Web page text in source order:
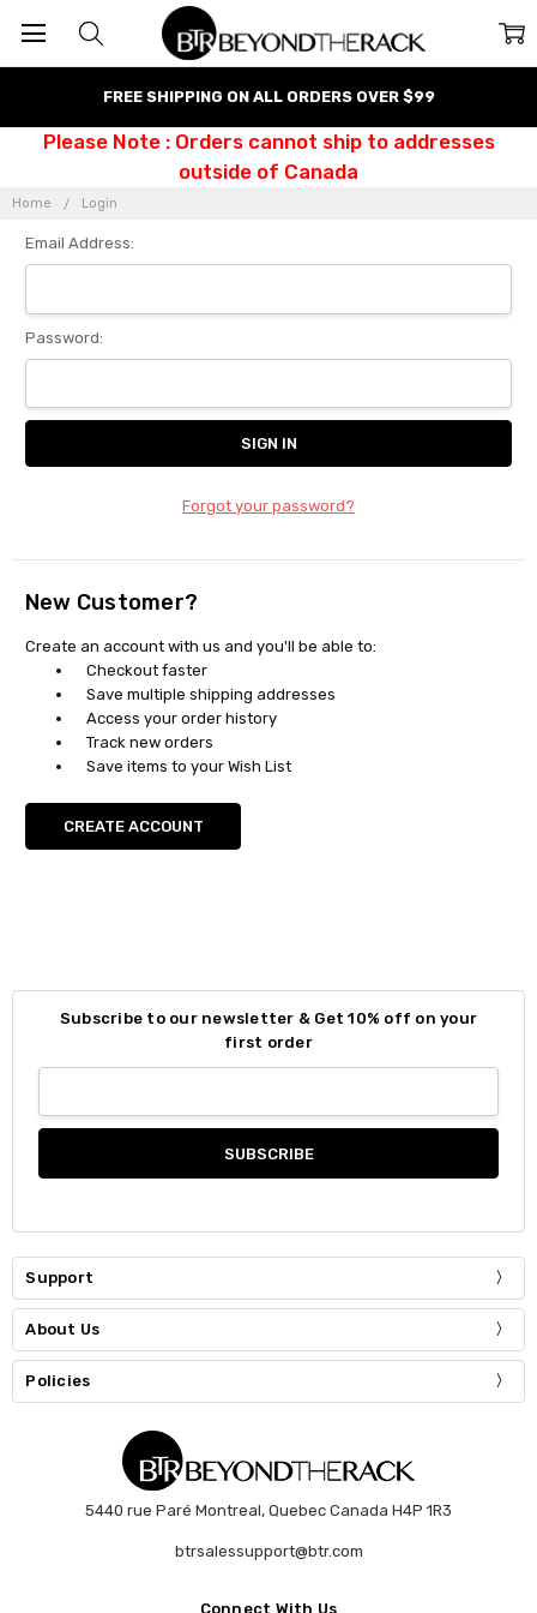
FREE SHIPPING ON ALL ORDERS OVER $99
Please Note : Orders cannot ship to addresses
outside of Canada
Home Login
Email Address:
Password:
Forgot your password?
New Customer?
Create an account with us and you'll be able to:
Checkout faster
Save multiple shipping addresses
Access your order history
Track new orders
Save items to your Wish List
CREATE ACCOUNT
Subscribe to our newsletter & Get 10% off on your
first order
Support
About Us
Policies
5440 rue Paré Montreal, Quebec Canada H4P 1R3
btrsalessupport@btr.com
Connect With Us